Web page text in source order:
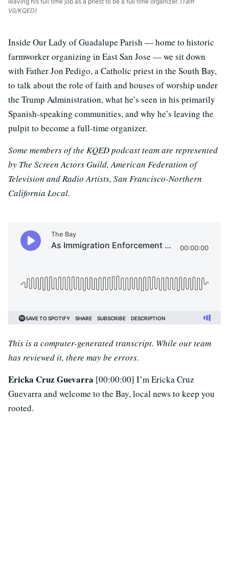
Vũ/KQED)
Inside Our Lady of Guadalupe Parish — home to historic
farmworker organizing in East San Jose — we sit down
with Father Jon Pedigo, a Catholic priest in the South Bay,
to talk about the role of faith and houses of worship under
the Trump Administration, what he’s seen in his primarily
Spanish-speaking communities, and why he’s leaving the
pulpit to become a full-time organizer.
Some members of the KQED podcast team are represented
by The Screen Actors Guild, American Federation of
Television and Radio Artists, San Francisco-Northern
California Local.
This is a computer-generated transcript. While our team
has reviewed it, there may be errors.
Ericka Cruz Guevarra [00:00:00] I’m Ericka Cruz
Guevarra and welcome to the Bay, local news to keep you
rooted.